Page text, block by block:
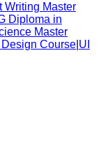
Writing Master
Diploma in
Master
Design Course UI